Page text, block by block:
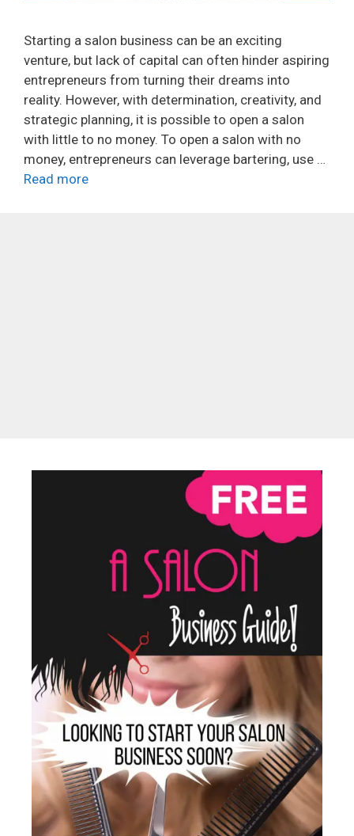
Starting a salon business can be an exciting
venture, but lack of capital can often hinder aspiring
entrepreneurs from turning their dreams into
reality. However, with determination, creativity, and
strategic planning, it is possible to open a salon
with little to no money. To open a salon with no
money, entrepreneurs can leverage bartering, use …
Read more